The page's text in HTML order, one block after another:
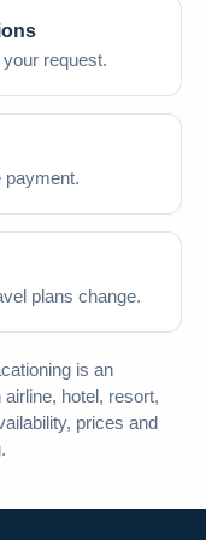
request.
payment.
plans change.
is an
hotel, resort,
prices and